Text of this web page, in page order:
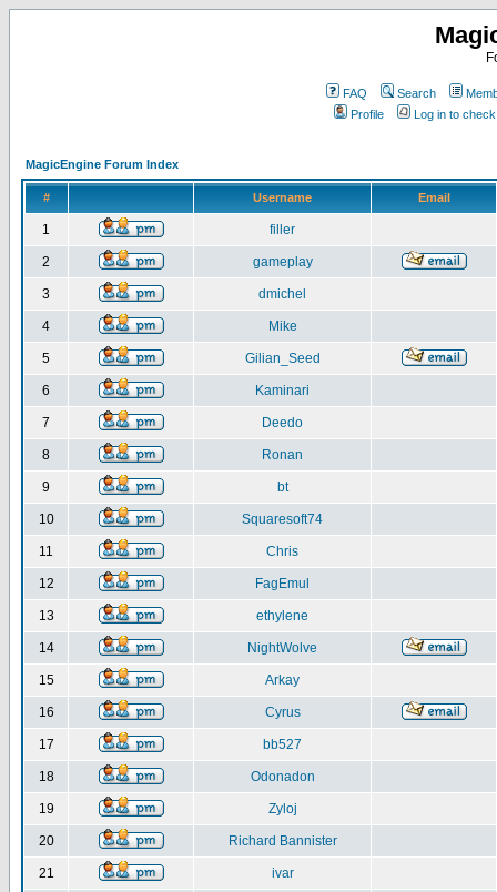
FAQ Search
Profile
Log in to
MagicEngine Forum Index
# Username Email
1 filler
2 gameplay
3 dmichel
4 Mike
5 Gilian_Seed
6 Kaminari
7 Deedo
8 Ronan
9 bt
10 Squaresoft74
11 Chris
12 FagEmul
13 ethylene
14 NightWolve
15 Arkay
16 Cyrus
17 bb527
18 Odonadon
19 Zyloj
20 Richard Bannister
21 ivar